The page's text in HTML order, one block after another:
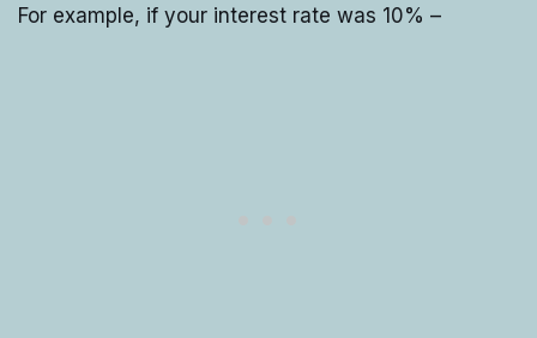
For example, if your interest rate was 10% –